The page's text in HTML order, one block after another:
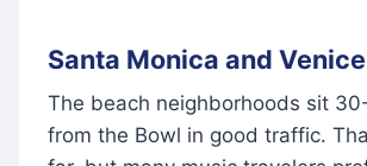
Santa Monica and Venice
The beach neighborhoods sit
from the Bowl in good traffic.